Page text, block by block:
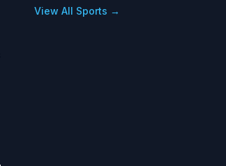
View All Sports →